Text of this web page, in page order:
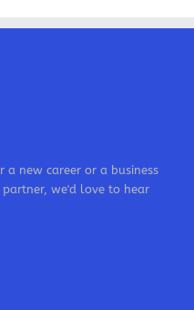
new career or a business
we'd love to hear